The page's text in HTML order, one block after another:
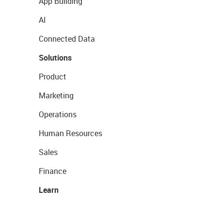
AI
Connected Data
Solutions
Product
Marketing
Operations
Human Resources
Sales
Finance
Learn